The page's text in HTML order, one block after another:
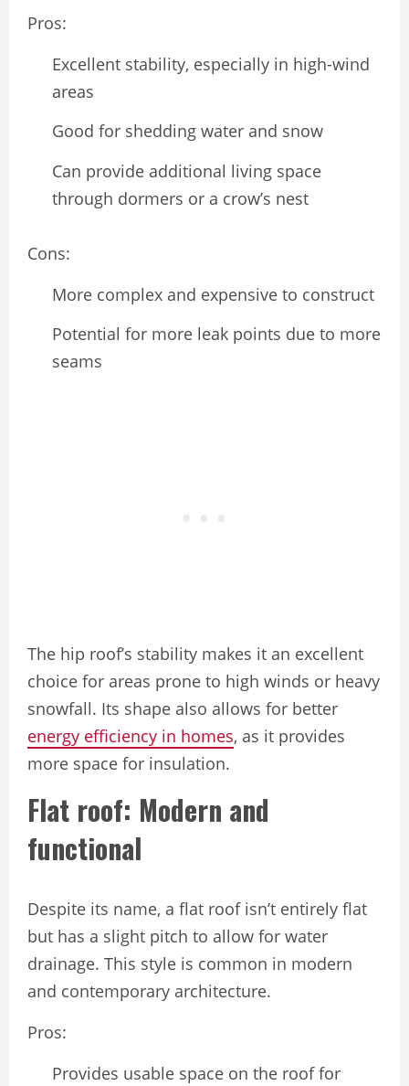
Pros:
Excellent stability, especially in high-wind
areas
Good for shedding water and snow
Can provide additional living space
through dormers or a crow’s nest
Cons:
More complex and expensive to construct
Potential for more leak points due to more
seams
The hip roof’s stability makes it an excellent
choice for areas prone to high winds or heavy
snowfall. Its shape also allows for better
energy efficiency in homes, as it provides
more space for insulation.
Flat roof: Modern and
functional
Despite its name, a flat roof isn’t entirely flat
but has a slight pitch to allow for water
drainage. This style is common in modern
and contemporary architecture.
Pros:
Provides usable space on the roof for